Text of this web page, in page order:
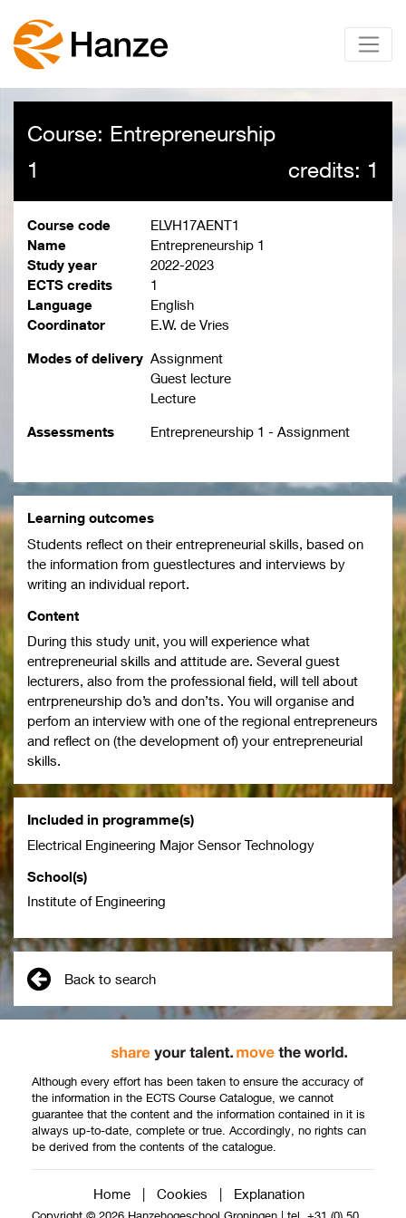
Course: Entrepreneurship
1
credits: 1
Course code
ELVH17AENT1
Name
Entrepreneurship 1
Study year
2022-2023
ECTS credits
1
Language
English
Coordinator
E.W. de Vries
Modes of delivery Assignment
Guest lecture
Lecture
Assessments Entrepreneurship 1 - Assignment
Learning outcomes
Students reflect on their entrepreneurial skills, based on
the information from guestlectures and interviews by
writing an individual report.
Content
During this study unit, you will experience what
entrepreneurial skills and attitude are. Several guest
lecturers, also from the professional field, will tell about
entrpreneurship do’s and don’ts. You will organise and
perfom an interview with one of the regional entrepreneurs
and reflect on (the development of) your entrepreneurial
skills.
Included in programme(s)
Electrical Engineering Major Sensor Technology
School(s)
Institute of Engineering
Back to search
Although every effort has been taken to ensure the accuracy of
the information in the ECTS Course Catalogue, we cannot
guarantee that the content and the information contained in it is
always up-to-date, complete or true. Accordingly, no rights can
be derived from the contents of the catalogue.
Home Cookies Explanation